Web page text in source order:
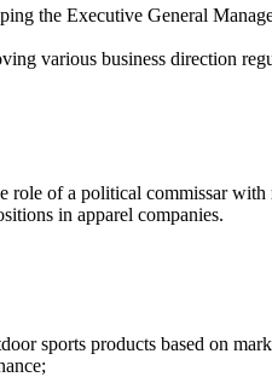
the Executive General
various business direction
of a political commissar with
in apparel companies.
sports products based on